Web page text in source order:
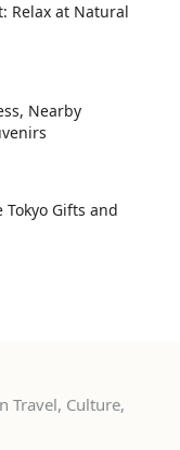
Relax at Natural
Nearby
Tokyo Gifts and
Travel, Culture,